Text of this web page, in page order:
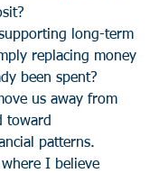
long-term
replacing money
been spent?
us away from
toward
patterns.
I believe